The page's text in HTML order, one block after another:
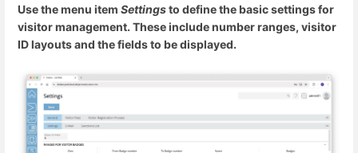
Use the menu item Settingsto define the basic settings for
visitor management. These include number ranges, visitor
ID layouts and the fields to be displayed.